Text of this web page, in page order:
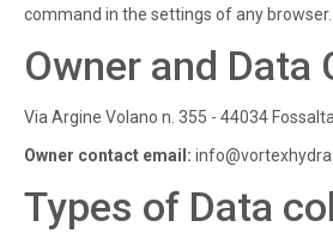
command in the settings of any browser.
Owner and Data
Via Argine Volano n. 355 - 44034
Owner contact email:
Types of Data